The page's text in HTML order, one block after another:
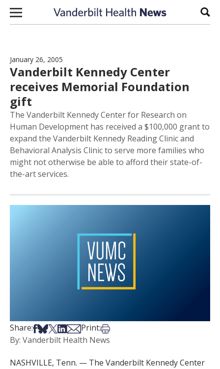
Skip to content
January 26, 2005
Vanderbilt Kennedy Center
receives Memorial Foundation
gift
The Vanderbilt Kennedy Center for Research on
Human Development has received a $100,000 grant to
expand the Vanderbilt Kennedy Reading Clinic and
Behavioral Analysis Clinic to serve more families who
might not otherwise be able to afford their state-of-
the-art services.
Share:Share on Facebook
Share on Bsky
Share on X
Share on LinkedIn
Share via Email
Print:Print this article
By: Vanderbilt Health News
NASHVILLE, Tenn. — The Vanderbilt Kennedy Center